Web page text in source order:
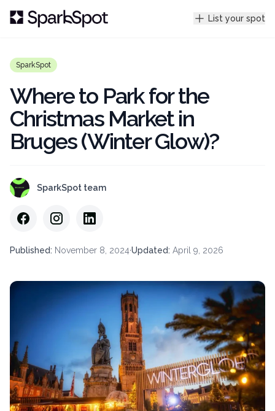
List your spot
SparkSpot
Where to Park for the
Christmas Market in
Bruges (Winter Glow)?
SparkSpot team
Published: November 8, 2024·Updated: April 9, 2026